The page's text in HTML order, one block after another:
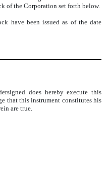
of the Corporation set forth below.
have been issued as of the date
does hereby execute this
that this instrument constitutes his
are true.